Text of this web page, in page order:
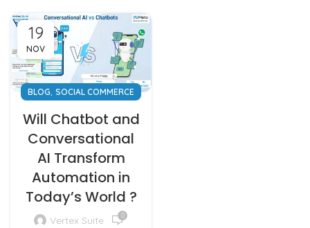
19
NOV
BLOG, SOCIAL COMMERCE
Will Chatbot and
Conversational
AI Transform
Automation in
Today’s World ?
Vertex Suite 0